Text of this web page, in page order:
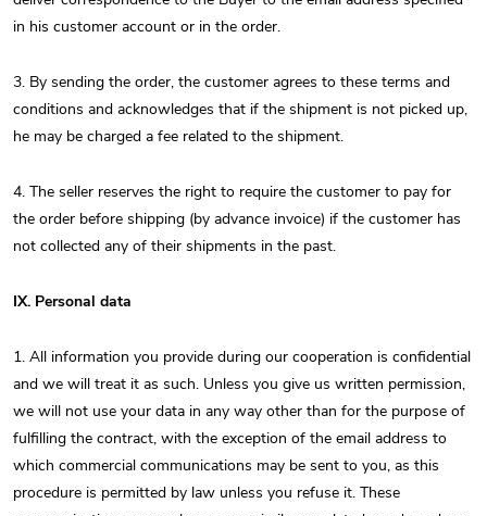
in his customer account or in the order.
3. By sending the order, the customer agrees to these terms and
conditions and acknowledges that if the shipment is not picked up,
he may be charged a fee related to the shipment.
4. The seller reserves the right to require the customer to pay for
the order before shipping (by advance invoice) if the customer has
not collected any of their shipments in the past.
IX. Personal data
1. All information you provide during our cooperation is confidential
and we will treat it as such. Unless you give us written permission,
we will not use your data in any way other than for the purpose of
fulfilling the contract, with the exception of the email address to
which commercial communications may be sent to you, as this
procedure is permitted by law unless you refuse it. These